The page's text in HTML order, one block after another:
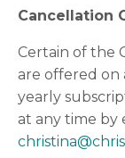
Cancellation
Certain of the
are offered on
yearly
at any time by